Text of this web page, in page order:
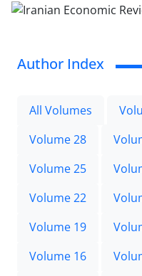
Author Index
All Volumes
Volume 28
Volume 25
Volume 22
Volume 19
Volume 16